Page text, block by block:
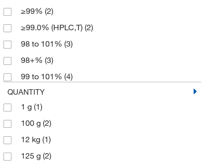
≥99% (2)
≥99.0% (HPLC,T) (2)
98 to 101% (3)
98+% (3)
99 to 101% (4)
QUANTITY
1 g (1)
100 g (2)
12 kg (1)
125 g (2)